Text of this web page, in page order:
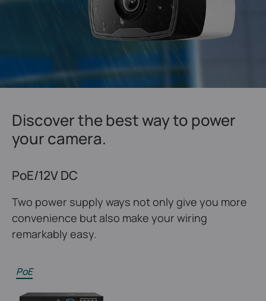
Discover the best way to power
your camera.
PoE/12V DC
Two power supply ways not only give you more
convenience but also make your wiring
remarkably easy.
PoE